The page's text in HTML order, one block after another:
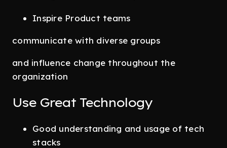
Inspire Product teams
communicate with diverse groups
and influence change throughout the
organization
Use Great Technology
Good understanding and usage of tech
stacks